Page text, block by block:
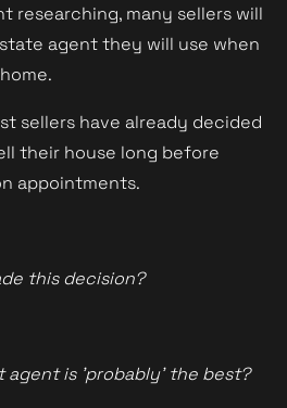
researching, many sellers will
agent they will use when
sellers have already decided
their house long before
appointments.
this decision?
agent is 'probably' the best?